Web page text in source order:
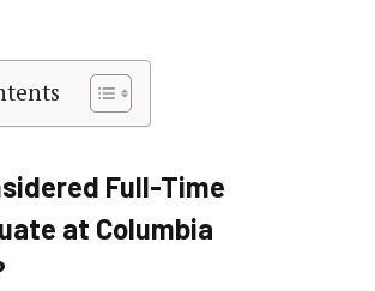
Full-Time
at Columbia